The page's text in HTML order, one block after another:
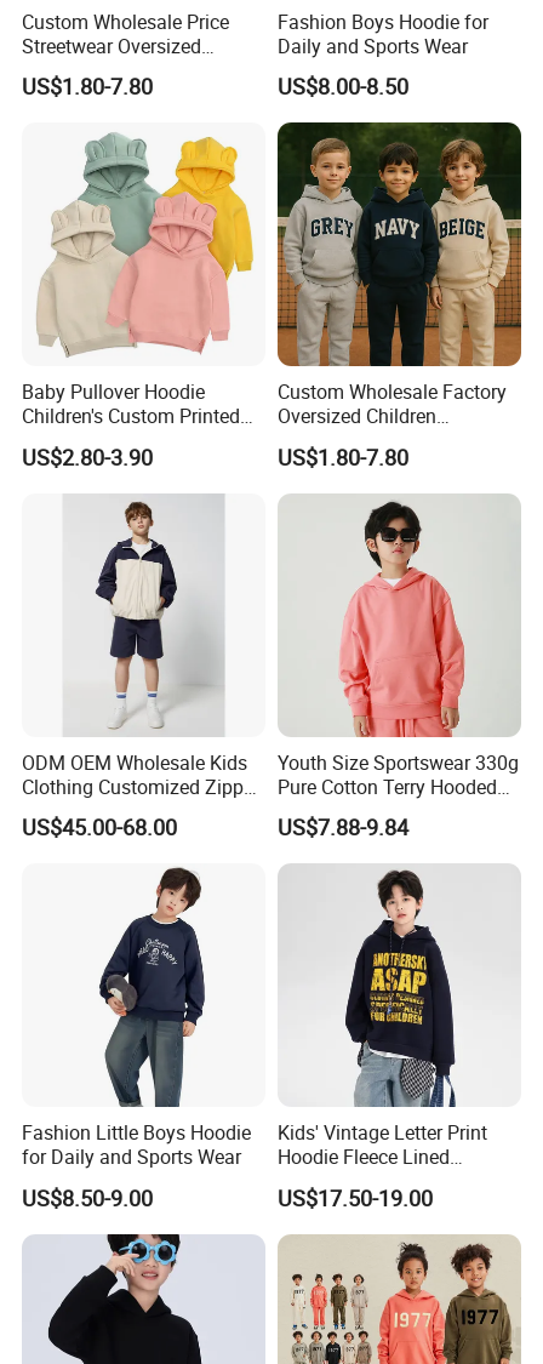
Custom Wholesale Price
Streetwear Oversized
Children Essentials
Sweatshirt Baby Pullover
US$1.80-7.80
Fashion Boys Hoodie for
Daily and Sports Wear
US$8.00-8.50
Baby Pullover Hoodie
Children's Custom Printed
Knitted Hoodie for Kids
Boys Wearing Hoodies
US$2.80-3.90
Custom Wholesale Factory
Oversized Children
Essentials Sweatshirt
Heavyweight Baby Pullover
Hoodie Kids
US$1.80-7.80
ODM OEM Wholesale Kids
Clothing Customized Zipper
Closure Elastic Drawstring
Hooded Children Sports
US$45.00-68.00
Youth Size Sportswear 330g
Pure Cotton Terry Hooded
Pullover Sweatshirt
Children's Style
US$7.88-9.84
Fashion Little Boys Hoodie
for Daily and Sports Wear
US$8.50-9.00
Kids' Vintage Letter Print
Hoodie Fleece Lined
Thickened Hooded Warm
Pullover for Boys Girls
US$17.50-19.00